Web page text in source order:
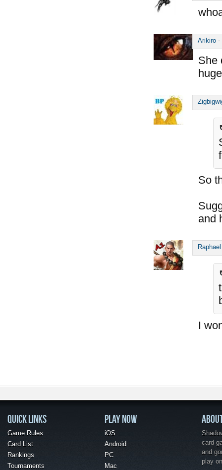
Arikiro -
She
So
and
I
QUICK LINKS
Game Rules
Card List
Rankings
Tournaments
PLAY NOW
iOS
Android
PC
Mac
card
and
play